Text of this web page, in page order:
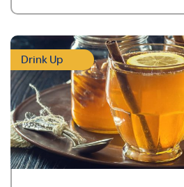
Drink Up